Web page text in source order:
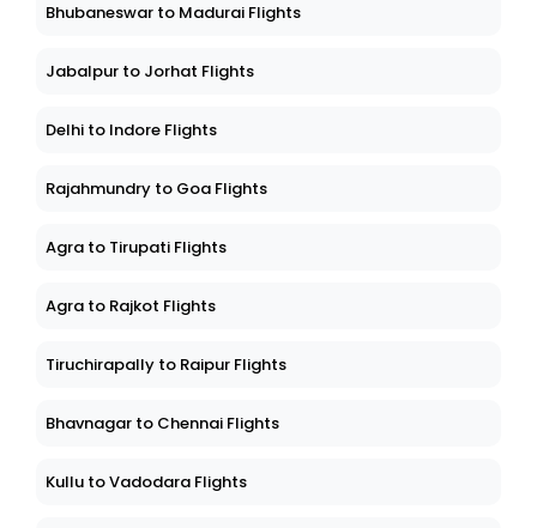
Bhubaneswar to Madurai Flights
Jabalpur to Jorhat Flights
Delhi to Indore Flights
Rajahmundry to Goa Flights
Agra to Tirupati Flights
Agra to Rajkot Flights
Tiruchirapally to Raipur Flights
Bhavnagar to Chennai Flights
Kullu to Vadodara Flights